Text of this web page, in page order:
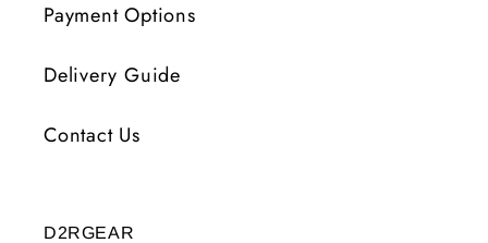
Payment Options
Delivery Guide
Contact Us
D2RGEAR